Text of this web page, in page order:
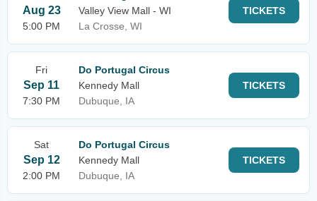
Aug 23
5:00 PM
Valley View Mall - WI
La Crosse, WI
TICKETS
Fri
Sep 11
7:30 PM
Do Portugal Circus
Kennedy Mall
Dubuque, IA
TICKETS
Sat
Sep 12
2:00 PM
Do Portugal Circus
Kennedy Mall
Dubuque, IA
TICKETS